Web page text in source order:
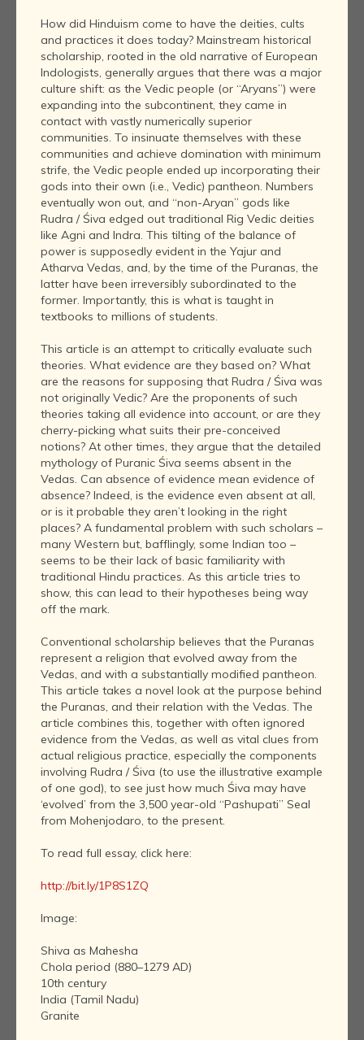
How did Hinduism come to have the deities, cults
and practices it does today? Mainstream historical
scholarship, rooted in the old narrative of European
Indologists, generally argues that there was a major
culture shift: as the Vedic people (or “Aryans”) were
expanding into the subcontinent, they came in
contact with vastly numerically superior
communities. To insinuate themselves with these
communities and achieve domination with minimum
strife, the Vedic people ended up incorporating their
gods into their own (i.e., Vedic) pantheon. Numbers
eventually won out, and “non-Aryan” gods like
Rudra / Śiva edged out traditional Rig Vedic deities
like Agni and Indra. This tilting of the balance of
power is supposedly evident in the Yajur and
Atharva Vedas, and, by the time of the Puranas, the
latter have been irreversibly subordinated to the
former. Importantly, this is what is taught in
textbooks to millions of students.
This article is an attempt to critically evaluate such
theories. What evidence are they based on? What
are the reasons for supposing that Rudra / Śiva was
not originally Vedic? Are the proponents of such
theories taking all evidence into account, or are they
cherry-picking what suits their pre-conceived
notions? At other times, they argue that the detailed
mythology of Puranic Śiva seems absent in the
Vedas. Can absence of evidence mean evidence of
absence? Indeed, is the evidence even absent at all,
or is it probable they aren’t looking in the right
places? A fundamental problem with such scholars –
many Western but, bafflingly, some Indian too –
seems to be their lack of basic familiarity with
traditional Hindu practices. As this article tries to
show, this can lead to their hypotheses being way
off the mark.
Conventional scholarship believes that the Puranas
represent a religion that evolved away from the
Vedas, and with a substantially modified pantheon.
This article takes a novel look at the purpose behind
the Puranas, and their relation with the Vedas. The
article combines this, together with often ignored
evidence from the Vedas, as well as vital clues from
actual religious practice, especially the components
involving Rudra / Śiva (to use the illustrative example
of one god), to see just how much Śiva may have
‘evolved’ from the 3,500 year-old “Pashupati” Seal
from Mohenjodaro, to the present.
To read full essay, click here:
http://bit.ly/1P8S1ZQ
Image:
Shiva as Mahesha
Chola period (880–1279 AD)
10th century
India (Tamil Nadu)
Granite